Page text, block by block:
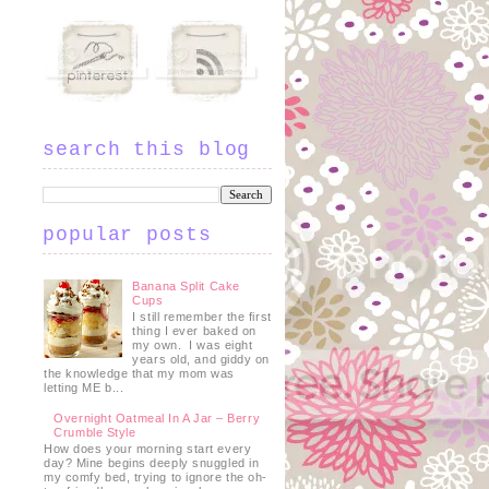
search this blog
popular posts
Banana Split Cake
Cups
I still remember the first
thing I ever baked on
my own. I was eight
years old, and giddy on
the knowledge that my mom was
letting ME b...
Overnight Oatmeal In A Jar – Berry
Crumble Style
How does your morning start every
day? Mine begins deeply snuggled in
my comfy bed, trying to ignore the oh-